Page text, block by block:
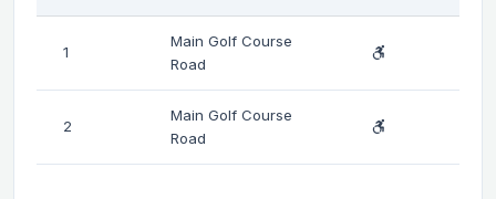
1
Main Golf Course
Road
2
Main Golf Course
Road